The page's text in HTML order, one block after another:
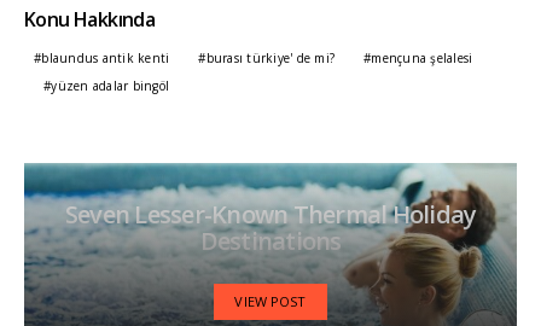
Konu Hakkında
blaundus antik kenti burası türkiye' de mi?
mençuna şelalesi
yüzen adalar bingöl
Seven Lesser-Known Thermal Holiday
Destinations
VIEW POST